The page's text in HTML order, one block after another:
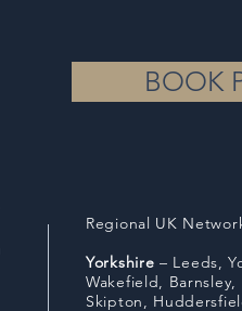
BOOK
Regional UK
Yorkshire– Leeds,
Wakefield,
Skipton,